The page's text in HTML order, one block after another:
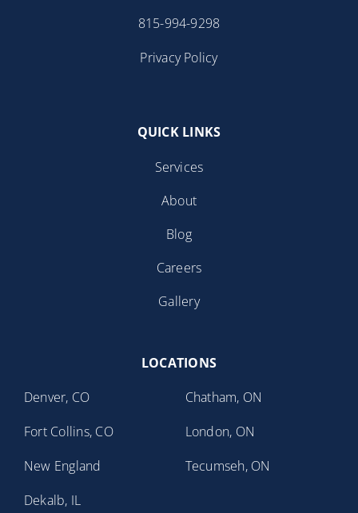
815-994-9298
Privacy Policy
QUICK LINKS
Services
About
Blog
Careers
Gallery
LOCATIONS
Denver, CO
Fort Collins, CO
New England
Dekalb, IL
Chatham, ON
London, ON
Tecumseh, ON